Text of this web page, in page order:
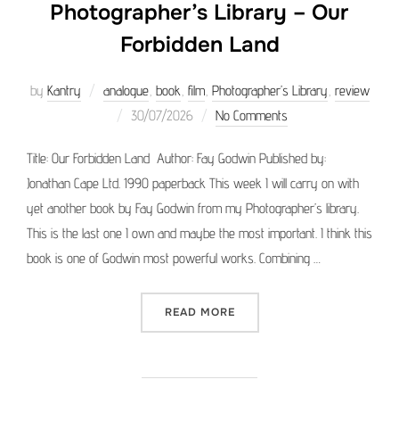
Photographer’s Library – Our
Forbidden Land
by Kantry analogue, book film, Photographer’s Library review
Posted
30/07/2026 No Comments
Title: Our Forbidden Land Author: Fay Godwin Published by:
Jonathan Cape Ltd. 1990 paperback This week I will carry on with
yet another book by Fay Godwin from my Photographer’s library.
This is the last one I own and maybe the most important. I think this
book is one of Godwin most powerful works. Combining …
READ MORE“PHOTOGRAPHER’S